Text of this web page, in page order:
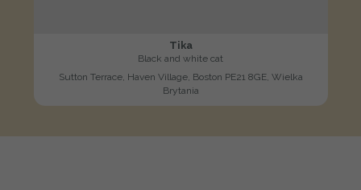
Tika
Black and white cat
Sutton Terrace, Haven Village, Boston PE21 8GE, Wielka
Brytania